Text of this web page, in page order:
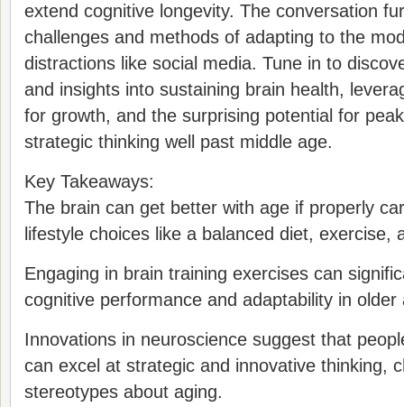
extend cognitive longevity. The conversation
challenges and methods of adapting to the
distractions like social media. Tune in to
and insights into sustaining brain health,
for growth, and the surprising potential for
strategic thinking well past middle age.
Key Takeaways:
The brain can get better with age if properly
lifestyle choices like a balanced diet, exercise,
Engaging in brain training exercises can
cognitive performance and adaptability in older
Innovations in neuroscience suggest that
can excel at strategic and innovative thinking,
stereotypes about aging.